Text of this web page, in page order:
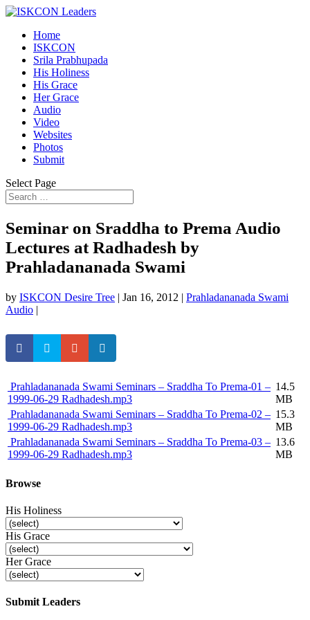
Home
ISKCON
Srila Prabhupada
His Holiness
His Grace
Her Grace
Audio
Video
Websites
Photos
Submit
Select Page
Seminar on Sraddha to Prema Audio
Lectures at Radhadesh by
Prahladananada Swami
by ISKCON Desire Tree | Jan 16, 2012 | Prahladananada Swami
Audio |
Prahladananada Swami Seminars – Sraddha To Prema-01 –
1999-06-29 Radhadesh.mp3
14.5
MB
Prahladananada Swami Seminars – Sraddha To Prema-02 –
1999-06-29 Radhadesh.mp3
15.3
MB
Prahladananada Swami Seminars – Sraddha To Prema-03 –
1999-06-29 Radhadesh.mp3
13.6
MB
Browse
His Holiness
His Grace
Her Grace
Submit Leaders